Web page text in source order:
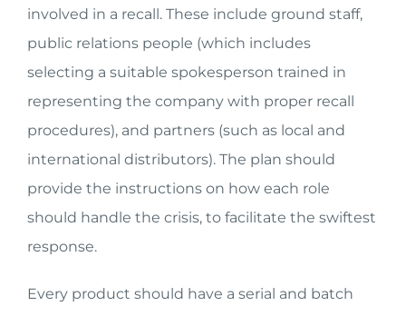
involved in a recall. These include ground staff,
public relations people (which includes
selecting a suitable spokesperson trained in
representing the company with proper recall
procedures), and partners (such as local and
international distributors). The plan should
provide the instructions on how each role
should handle the crisis, to facilitate the swiftest
response.
Every product should have a serial and batch